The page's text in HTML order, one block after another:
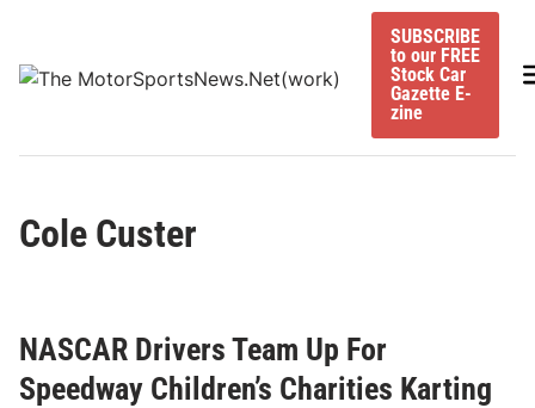
content
SUBSCRIBE
to our FREE
Stock Car
Gazette E-
zine
Cole Custer
NASCAR Drivers Team Up For
Speedway Children’s Charities Karting